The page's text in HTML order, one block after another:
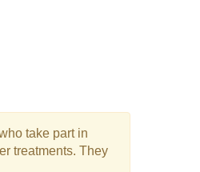
take part in
treatments. They